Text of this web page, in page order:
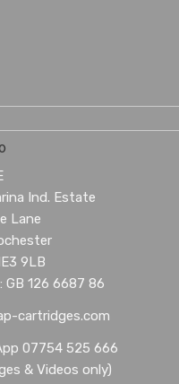
Ind. Estate
Lane
9LB
GB 126 6687 86
cartridges.com
07754 525 666
& Videos only)